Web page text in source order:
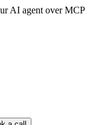
AI agent over MCP